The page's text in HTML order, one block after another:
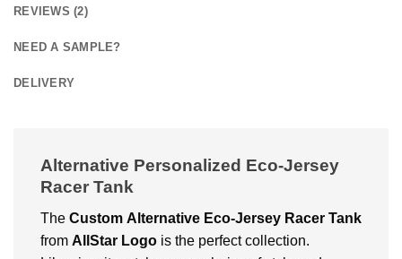
REVIEWS (2)
NEED A SAMPLE?
DELIVERY
Alternative Personalized Eco-Jersey
Racer Tank
The Custom Alternative Eco-Jersey Racer Tank
from AllStar Logo is the perfect collection.